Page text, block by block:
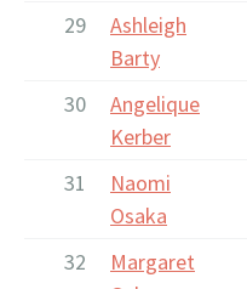
29
Ashleigh
Barty
30
Angelique
Kerber
31
Naomi
Osaka
32
Margaret